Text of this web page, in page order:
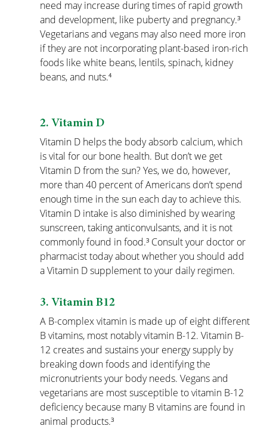
need may increase during times of rapid growth
and development, like puberty and pregnancy.³
Vegetarians and vegans may also need more iron
if they are not incorporating plant-based iron-rich
foods like white beans, lentils, spinach, kidney
beans, and nuts.⁴
2. Vitamin D
Vitamin D helps the body absorb calcium, which
is vital for our bone health. But don’t we get
Vitamin D from the sun? Yes, we do, however,
more than 40 percent of Americans don’t spend
enough time in the sun each day to achieve this.
Vitamin D intake is also diminished by wearing
sunscreen, taking anticonvulsants, and it is not
commonly found in food.³ Consult your doctor or
pharmacist today about whether you should add
a Vitamin D supplement to your daily regimen.
3. Vitamin B12
A B-complex vitamin is made up of eight different
B vitamins, most notably vitamin B-12. Vitamin B-
12 creates and sustains your energy supply by
breaking down foods and identifying the
micronutrients your body needs. Vegans and
vegetarians are most susceptible to vitamin B-12
deficiency because many B vitamins are found in
animal products.³